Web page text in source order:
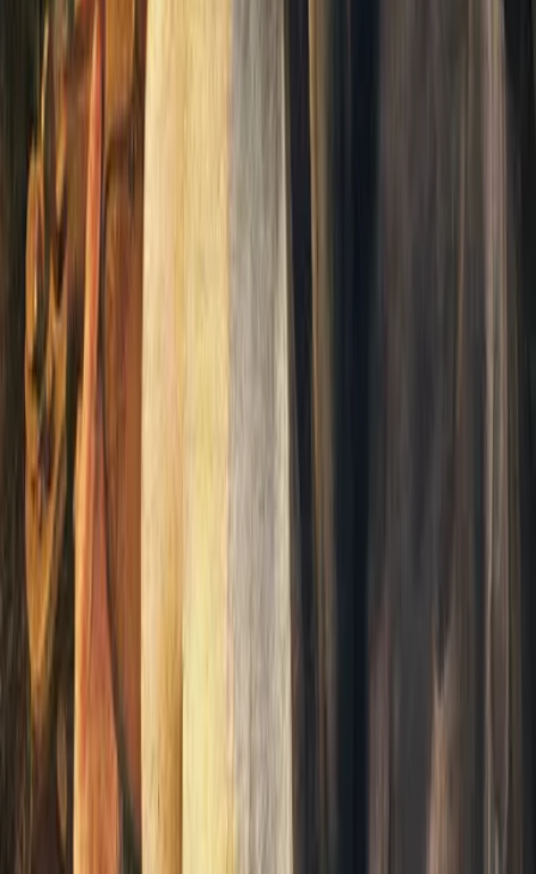
into the quiet Victorian village of Sidderford, Reverend
nurses the ethereal visitor back to health, only to discover that
England. Wells crafts a semi-comic yet poignant
civilization. Published in the same year as *The Time
fantasy to illuminate the mundane, making us see our world anew.
showcases Wells's imaginative genius and his unparalleled